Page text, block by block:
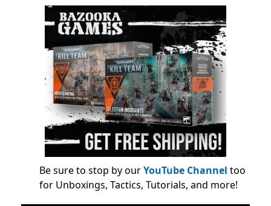
Be sure to stop by ourYouTube Channel too
for Unboxings, Tactics, Tutorials, and more!